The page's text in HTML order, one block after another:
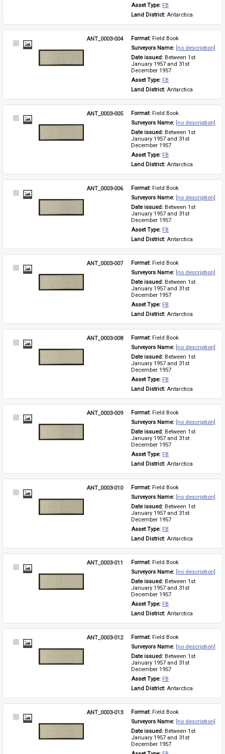
Asset Type: FB
Land District: Antarctica
Select
ANT_0003-004 Format: Field Book
Surveyors Name: [no description]
Date issued: Between 1st
January 1957 and 31st
December 1957
Asset Type: FB
Land District: Antarctica
Select
ANT_0003-005 Format: Field Book
Surveyors Name: [no description]
Date issued: Between 1st
January 1957 and 31st
December 1957
Asset Type: FB
Land District: Antarctica
Select
ANT_0003-006 Format: Field Book
Surveyors Name: [no description]
Date issued: Between 1st
January 1957 and 31st
December 1957
Asset Type: FB
Land District: Antarctica
Select
ANT_0003-007 Format: Field Book
Surveyors Name: [no description]
Date issued: Between 1st
January 1957 and 31st
December 1957
Asset Type: FB
Land District: Antarctica
Select
ANT_0003-008 Format: Field Book
Surveyors Name: [no description]
Date issued: Between 1st
January 1957 and 31st
December 1957
Asset Type: FB
Land District: Antarctica
Select
ANT_0003-009 Format: Field Book
Surveyors Name: [no description]
Date issued: Between 1st
January 1957 and 31st
December 1957
Asset Type: FB
Land District: Antarctica
Select
ANT_0003-010 Format: Field Book
Surveyors Name: [no description]
Date issued: Between 1st
January 1957 and 31st
December 1957
Asset Type: FB
Land District: Antarctica
Select
ANT_0003-011 Format: Field Book
Surveyors Name: [no description]
Date issued: Between 1st
January 1957 and 31st
December 1957
Asset Type: FB
Land District: Antarctica
Select
ANT_0003-012 Format: Field Book
Surveyors Name: [no description]
Date issued: Between 1st
January 1957 and 31st
December 1957
Asset Type: FB
Land District: Antarctica
Select
ANT_0003-013 Format: Field Book
Surveyors Name: [no description]
Date issued: Between 1st
January 1957 and 31st
December 1957